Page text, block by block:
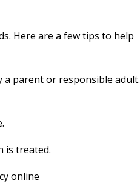
Here are a few tips to help
a parent or responsible adult.
is treated.
online